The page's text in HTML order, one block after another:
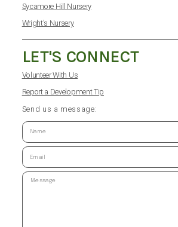
Sycamore Hill Nursery
Wright's Nursery
LET'S CONNECT
Volunteer With Us
Report a Development Tip
Send us a message: